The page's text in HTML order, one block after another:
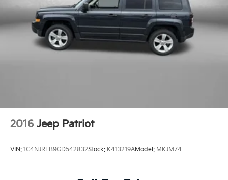
2016 Jeep Patriot
VIN: 1C4NJRFB9GD542832Stock: K413219AModel: MKJM74